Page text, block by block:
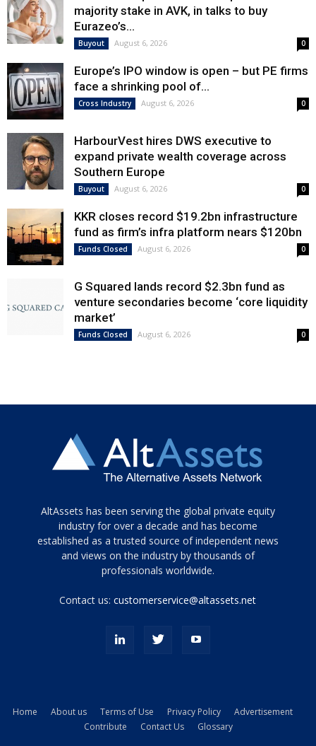
majority stake in AVK, in talks to buy
Eurazeo’s...
Buyout August 6, 2026 0
Europe’s IPO window is open – but PE firms
face a shrinking pool of...
Cross Industry August 6, 2026 0
HarbourVest hires DWS executive to
expand private wealth coverage across
Southern Europe
Buyout August 6, 2026 0
KKR closes record $19.2bn infrastructure
fund as firm’s infra platform nears $120bn
Funds Closed August 6, 2026 0
G Squared lands record $2.3bn fund as
venture secondaries become ‘core liquidity
market’
Funds Closed August 6, 2026 0
Tamamen
siyah
ve
topuklu
porn
kamyonundan
AltAssets has been serving the global private equity
industry for over a decade and has become
established as a trusted source of independent news
and views on the industry by thousands of
professionals worldwide.
Contact us:customerservice@altassets.net
Home About us Terms of Use Privacy Policy
Advertisement
Contribute
Contact Us Glossary